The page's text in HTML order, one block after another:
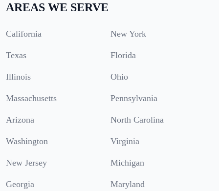
AREAS WE SERVE
California New York
Texas Florida
Illinois Ohio
Massachusetts Pennsylvania
Arizona North Carolina
Washington Virginia
New Jersey Michigan
Georgia Maryland